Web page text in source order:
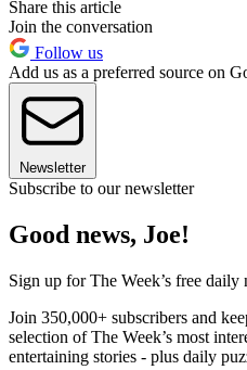
Share this article
Join the conversation
Follow us
Add us as a preferred source on
Newsletter
Subscribe to our newsletter
Good news, Joe!
Sign up for The Week’s free daily
Join 350,000+ subscribers and
selection of The Week’s most
entertaining stories - plus daily